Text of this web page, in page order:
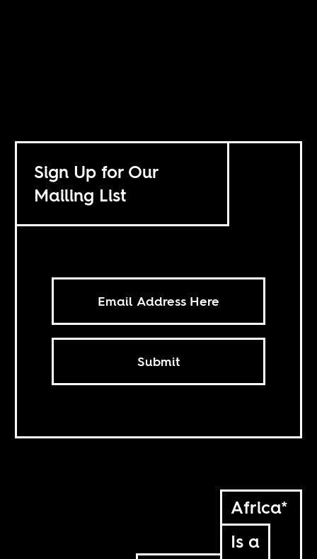
Sign Up for Our
Mailing List
Submit
Africa*
Is a